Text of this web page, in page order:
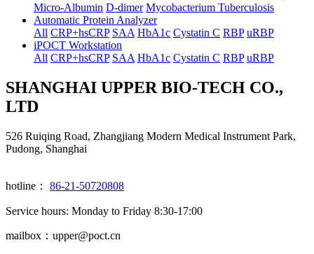
Micro-Albumin D-dimer Mycobacterium Tuberculosis
Automatic Protein Analyzer
All CRP+hsCRP SAA HbA1c Cystatin C RBP uRBP
iPOCT Workstation
All CRP+hsCRP SAA HbA1c Cystatin C RBP uRBP
SHANGHAI UPPER BIO-TECH CO.,
LTD
526 Ruiqing Road, Zhangjiang Modern Medical Instrument Park,
Pudong, Shanghai
hotline： 86-21-50720808
Service hours: Monday to Friday 8:30-17:00
mailbox：upper@poct.cn